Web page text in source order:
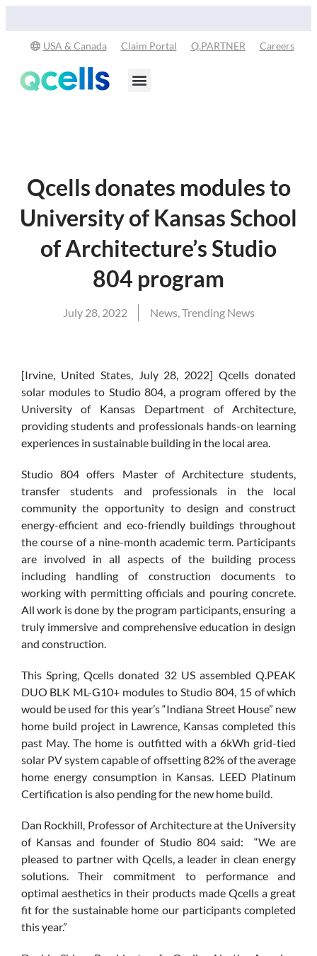
USA & Canada Claim Portal Q.PARTNER Careers
Qcells donates modules to
University of Kansas School
of Architecture’s Studio
804 program
July 28, 2022 News,Trending News
[Irvine, United States, July 28, 2022] Qcells donated
solar modules to Studio 804, a program offered by the
University of Kansas Department of Architecture,
providing students and professionals hands-on learning
experiences in sustainable building in the local area.
Studio 804 offers Master of Architecture students,
transfer students and professionals in the local
community the opportunity to design and construct
energy-efficient and eco-friendly buildings throughout
the course of a nine-month academic term. Participants
are involved in all aspects of the building process
including handling of construction documents to
working with permitting officials and pouring concrete.
All work is done by the program participants, ensuring a
truly immersive and comprehensive education in design
and construction.
This Spring, Qcells donated 32 US assembled Q.PEAK
DUO BLK ML-G10+ modules to Studio 804, 15 of which
would be used for this year’s “Indiana Street House” new
home build project in Lawrence, Kansas completed this
past May. The home is outfitted with a 6kWh grid-tied
solar PV system capable of offsetting 82% of the average
home energy consumption in Kansas. LEED Platinum
Certification is also pending for the new home build.
Dan Rockhill, Professor of Architecture at the University
of Kansas and founder of Studio 804 said: “We are
pleased to partner with Qcells, a leader in clean energy
solutions. Their commitment to performance and
optimal aesthetics in their products made Qcells a great
fit for the sustainable home our participants completed
this year.”